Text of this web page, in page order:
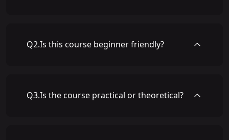
Q2.Is this course beginner friendly?
Q3.Is the course practical or theoretical?